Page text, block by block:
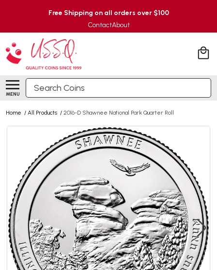
Free Shipping on all orders over $100
ContactAbout
MENU
Search
Home / All Products / 2016-D Shawnee National Park Quarter Roll